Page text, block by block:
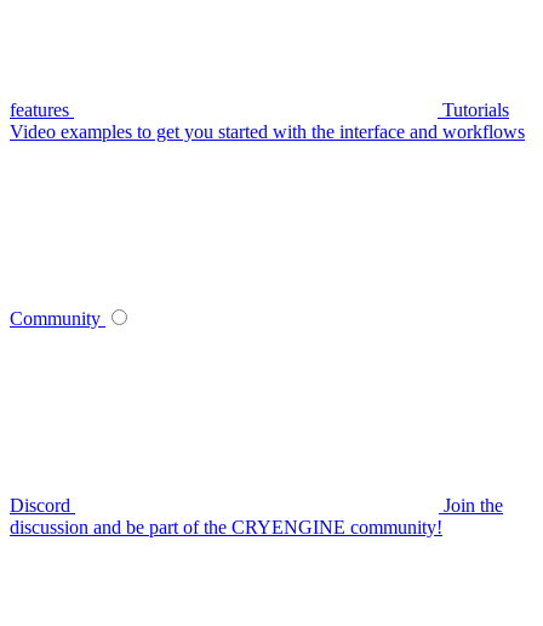
features
Tutorials
Video examples to get you started with the interface and workflows
Community
Discord
Join the
discussion and be part of the CRYENGINE community!